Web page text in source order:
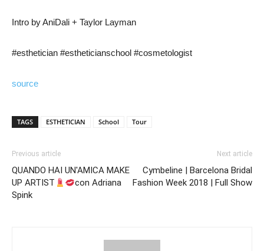
Intro by AniDali + Taylor Layman
#esthetician #estheticianschool #cosmetologist
source
TAGS ESTHETICIAN School Tour
Previous article
QUANDO HAI UN'AMICA MAKE
UP ARTIST
con Adriana
Spink
Next article
Cymbeline | Barcelona Bridal
Fashion Week 2018 | Full Show